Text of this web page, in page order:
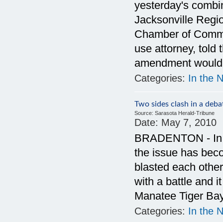
yesterday's
Jacksonville
Chamber of
use attorney, told
amendment
Categories: In the
Two sides clash in a
Source: Sarasota Herald-Tribune
Date: May 7, 2010
BRADENTON -
the issue has
blasted each
with a battle and
Manatee Tiger
Categories: In the